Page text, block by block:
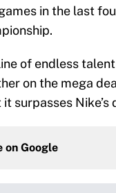
in the last
of endless
on the mega
surpasses Nike’s
on Google